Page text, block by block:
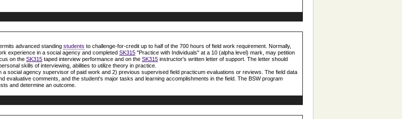
advanced standing students to challenge-for-credit up to half of the 700 hours of field work requirement. Normally,
experience in a social agency and completed SK315 "Practice with Individuals" at a 10 (alpha level) mark, may petition
on the SK315 taped interview performance and on the SK315 instructor's written letter of support. The letter should
skills of interviewing, abilities to utilize theory in practice.
social agency supervisor of paid work and 2) previous supervised field practicum evaluations or reviews. The field data
evaluative comments, and the student's major tasks and learning accomplishments in the field. The BSW program
and determine an outcome.